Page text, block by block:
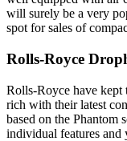
will surely be a very
spot for sales of
Rolls-Royce
Rolls-Royce have kept
rich with their latest
based on the Phantom
individual features and